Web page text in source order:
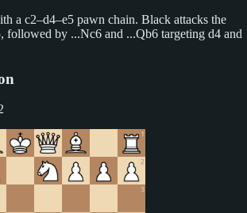
a c2–d4–e5 pawn chain. Black attacks the
followed by ...Nc6 and ...Qb6 targeting d4 and